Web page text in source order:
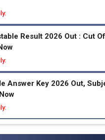
Result 2026 Out : Cut
Answer Key 2026 Out,